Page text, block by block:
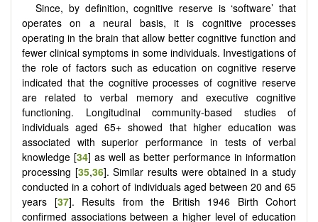
Since, by definition, cognitive reserve is ‘software’ that
operates on a neural basis, it is cognitive processes
operating in the brain that allow better cognitive function and
fewer clinical symptoms in some individuals. Investigations of
the role of factors such as education on cognitive reserve
indicated that the cognitive processes of cognitive reserve
are related to verbal memory and executive cognitive
functioning. Longitudinal community-based studies of
individuals aged 65+ showed that higher education was
associated with superior performance in tests of verbal
knowledge [34] as well as better performance in information
processing [35,36]. Similar results were obtained in a study
conducted in a cohort of individuals aged between 20 and 65
years [37]. Results from the British 1946 Birth Cohort
confirmed associations between a higher level of education